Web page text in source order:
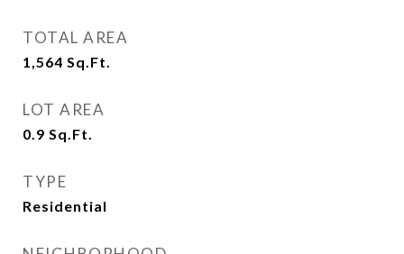
TOTAL AREA
1,564 Sq.Ft.
LOT AREA
0.9 Sq.Ft.
TYPE
Residential